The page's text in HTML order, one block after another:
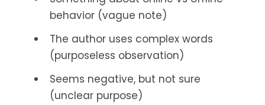
behavior (vague note)
The author uses complex words
(purposeless observation)
Seems negative, but not sure
(unclear purpose)